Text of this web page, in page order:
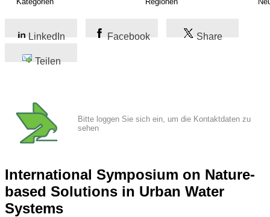
LinkedIn Facebook Share
Teilen
Bitte loggen Sie sich ein, um die Kontaktdaten zu
sehen
International Symposium on Nature-
based Solutions in Urban Water
Systems